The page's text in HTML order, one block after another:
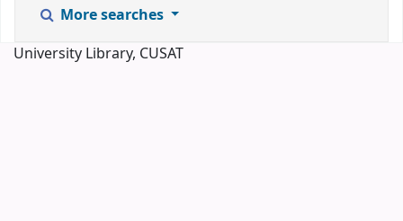
More searches
University Library, CUSAT